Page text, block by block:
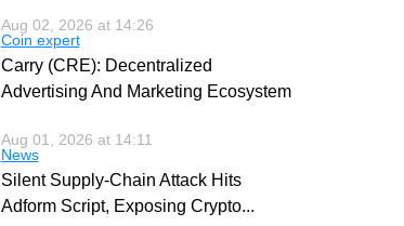
Aug 02, 2026 at 14:26
Coin expert
Carry (CRE): Decentralized
Advertising And Marketing Ecosystem
Aug 01, 2026 at 14:11
News
Silent Supply-Chain Attack Hits
Adform Script, Exposing Crypto...